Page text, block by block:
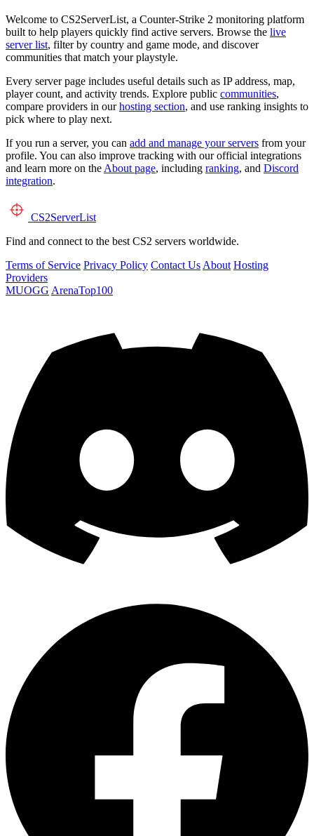
Welcome to CS2ServerList, a Counter-Strike 2 monitoring platform
built to help players quickly find active servers. Browse the live
server list, filter by country and game mode, and discover
communities that match your playstyle.
Every server page includes useful details such as IP address, map,
player count, and activity trends. Explore public communities,
compare providers in ourhosting section, and use ranking insights to
pick where to play next.
If you run a server, you can add and manage your servers from your
profile. You can also improve tracking with our official integrations
and learn more on the About page, including ranking, and Discord
integration.
CS2ServerList
Find and connect to the best CS2 servers worldwide.
Terms of Service Privacy Policy Contact Us About Hosting
Providers
MUOGG ArenaTop100